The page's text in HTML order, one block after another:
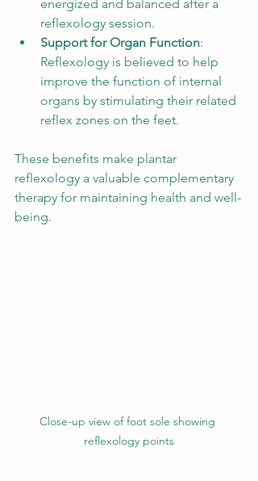
energized and balanced after a
reflexology session.
Support for Organ Function:
Reflexology is believed to help
improve the function of internal
organs by stimulating their related
reflex zones on the feet.
These benefits make plantar
reflexology a valuable complementary
therapy for maintaining health and well-
being.
Close-up view of foot sole showing
reflexology points